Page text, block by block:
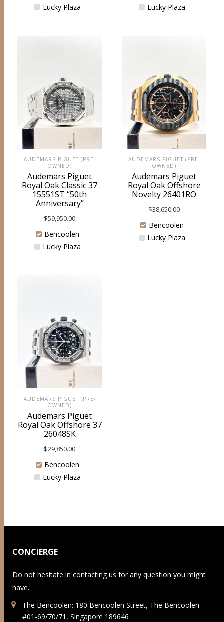
Lucky Plaza
Lucky Plaza
AUDEMARS PIGUET (PRE-
OWNED)
Audemars Piguet
Royal Oak Classic 37
15551ST “50th
Anniversary”
$59,950.00
Bencoolen
Lucky Plaza
AUDEMARS PIGUET (PRE-
OWNED)
Audemars Piguet
Royal Oak Offshore
Novelty 26401RO
$38,650.00
Bencoolen
Lucky Plaza
AUDEMARS PIGUET (PRE-
OWNED)
Audemars Piguet
Royal Oak Offshore 37
26048SK
$29,850.00
Bencoolen
Lucky Plaza
CONCIERGE
Do not hesitate in contacting us for any question you might
have.
The Bencoolen: 180 Bencoolen Street, The Bencoolen
#01-69/70/71, Singapore 189646